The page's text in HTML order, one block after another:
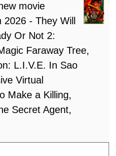
movie
- They Will
Or Not 2:
Faraway Tree,
L.I.V.E. In Sao
Virtual
Make a Killing,
Secret Agent,